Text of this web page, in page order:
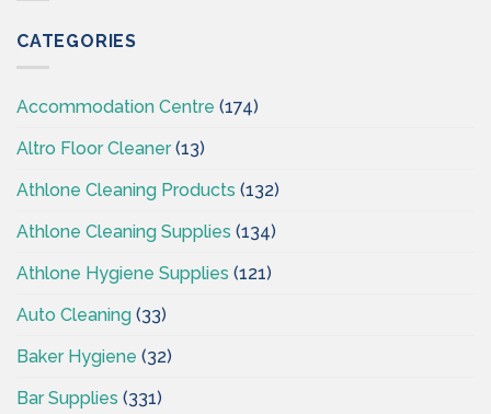
CATEGORIES
Accommodation Centre (174)
Altro Floor Cleaner(13)
Athlone Cleaning Products (132)
Athlone Cleaning Supplies (134)
Athlone Hygiene Supplies (121)
Auto Cleaning (33)
Baker Hygiene (32)
Bar Supplies (331)